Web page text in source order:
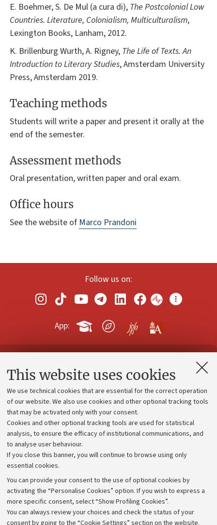
This website uses cookies
We use technical cookies that are essential for the correct operation
of our website. We also use cookies and other optional tracking tools
that may be activated only with your consent.
Cookies and other optional tracking tools are used for statistical
analysis, to ensure the efficacy of institutional communications, and
to analyse user behaviour.
If you close this banner, you will continue to browse using only
essential cookies.
You can provide your consent to the use of optional cookies by
activating the “Personalise Cookies” option. If you wish to express a
more specific consent, select “Show Profiling Cookies”.
You can always review your choices and check the status of your
consent by going to the “Cookie Settings” section on the website.
E. Boehmer, S. De Mul (a cura di), The Postcolonial Low
Countries. Literature, Colonialism, Multiculturalism,
Lexington Books, Lanham, 2012.
K. Brillenburg Wurth, A. Rigney, The Life of Texts. An
Introduction to Literary Studies, Amsterdam University
Press, Amsterdam 2019.
Teaching methods
Students will write a paper and present it orally at the
end of the semester.
Assessment methods
Oral presentation, written paper and oral exam.
Office hours
See the website of Marco Prandoni
Follow us on:
App:
Contacts and certified e-mail (PEC)
Administrative divisions
Work with us
Alumni community
Strategic plan
University budgets
Calls and competitions
Transparent administration
Appeals lodged